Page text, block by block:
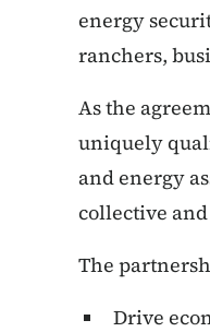
energy
ranchers,
As the
uniquely
and energy
collective
The
Drive